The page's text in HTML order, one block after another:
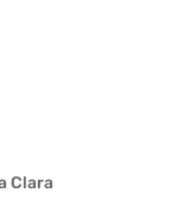
Clara